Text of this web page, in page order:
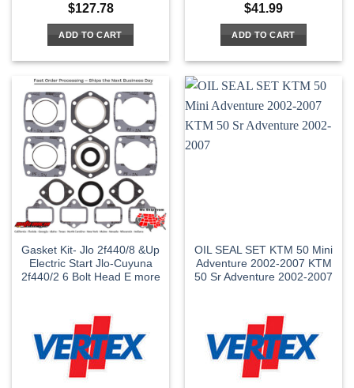
$127.78
ADD TO CART
$41.99
ADD TO CART
Gasket Kit- Jlo 2f440/8 &Up
Electric Start Jlo-Cuyuna
2f440/2 6 Bolt Head E more
OIL SEAL SET KTM 50 Mini
Adventure 2002-2007 KTM
50 Sr Adventure 2002-2007